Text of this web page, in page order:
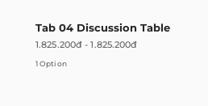
Tab 04 Discussion Table
1.825.200đ -1.825.200đ
1 Option